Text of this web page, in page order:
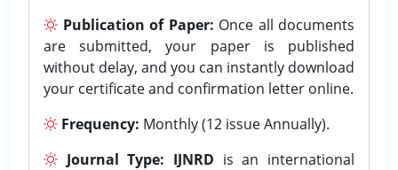
Publication of Paper: Once all documents
are submitted, your paper is published
without delay, and you can instantly download
your certificate and confirmation letter online.
Frequency: Monthly (12 issue Annually).
Journal Type: IJNRD is an international